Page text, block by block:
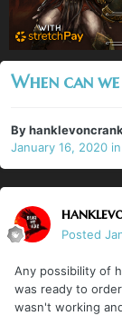
When can
By
January 16, 2020 in
Posted
Any possibility of
was ready to
wasn't working